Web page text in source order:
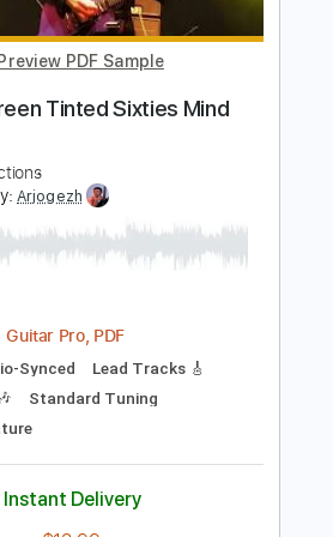
PDF, Guitar Pro
A#m
No Capo
🎶
D#
149 Bpm
$9.00
Add to Cart